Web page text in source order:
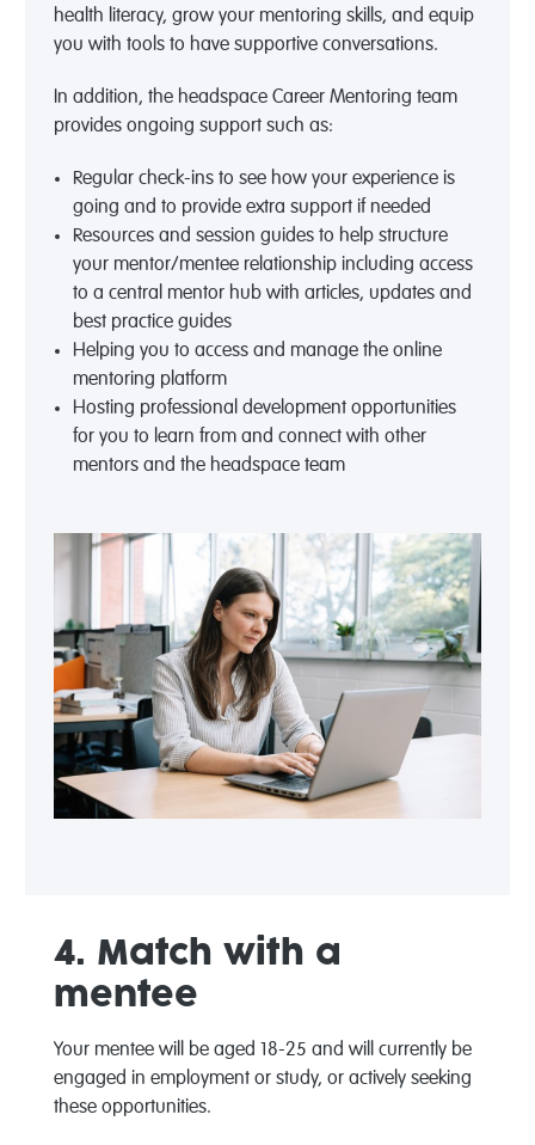
health literacy, grow your mentoring skills, and equip
you with tools to have supportive conversations.
In addition, the headspace Career Mentoring team
provides ongoing support such as:
Regular check-ins to see how your experience is
going and to provide extra support if needed
Resources and session guides to help structure
your mentor/mentee relationship including access
to a central mentor hub with articles, updates and
best practice guides
Helping you to access and manage the online
mentoring platform
Hosting professional development opportunities
for you to learn from and connect with other
mentors and the headspace team
4. Match with a
mentee
Your mentee will be aged 18-25 and will currently be
engaged in employment or study, or actively seeking
these opportunities.